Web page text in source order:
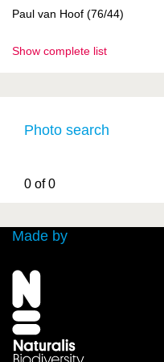
Paul van Hoof (76/44)
Show complete list
Photo search
0 of 0
Made by